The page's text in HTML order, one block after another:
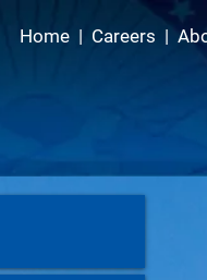
Home | Careers |